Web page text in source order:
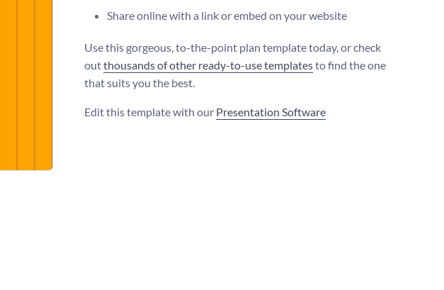
Share online with a link or embed on your website
Use this gorgeous, to-the-point plan template today, or check
outthousands of other ready-to-use templatesto find the one
that suits you the best.
Edit this template with our Presentation Software